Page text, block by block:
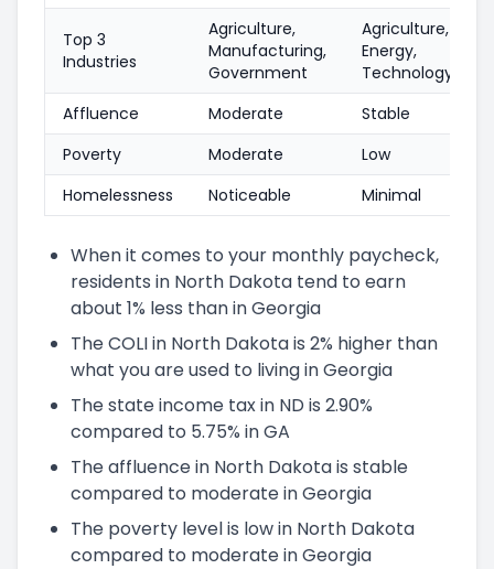
Top 3
Industries
Agriculture,
Manufacturing,
Government
Agriculture,
Energy,
Technology
Affluence
Moderate
Stable
Poverty
Moderate
Low
Homelessness
Noticeable Minimal
When it comes to your monthly paycheck,
residents in North Dakota tend to earn
about 1% less than in Georgia
The COLI in North Dakota is 2% higher than
what you are used to living in Georgia
The state income tax in ND is 2.90%
compared to 5.75% in GA
The affluence in North Dakota is stable
compared to moderate in Georgia
The poverty level is low in North Dakota
compared to moderate in Georgia